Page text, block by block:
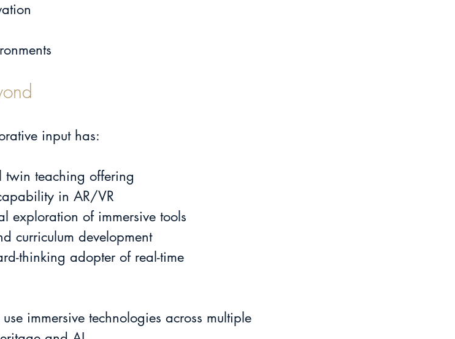
input has:
twin teaching offering
in AR/VR
exploration of immersive tools
curriculum development
thinking adopter of real-time
immersive technologies across multiple